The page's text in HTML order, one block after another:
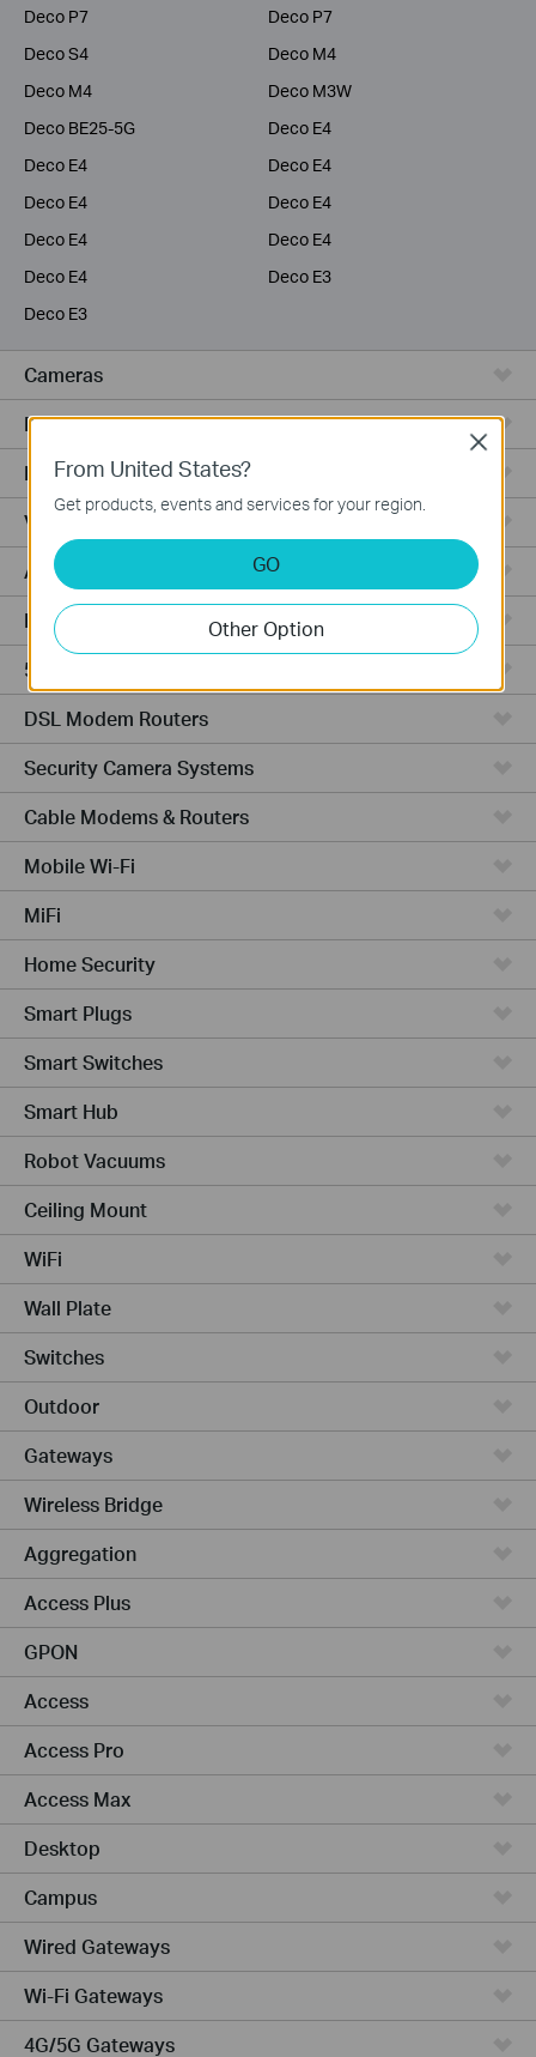
Deco P7
Deco P7
Deco S4
Deco M4
Deco M4
Deco M3W
Deco BE25-5G
Deco E4
Deco E4
Deco E4
Deco E4
Deco E4
Deco E4
Deco E4
Deco E4
Deco E3
Deco E3
Cameras
Range Extenders
Fusion Series
Video Recorders
Access Points
Powerline Adapters
5G/4G Routers
DSL Modem Routers
Security Camera Systems
Cable Modems & Routers
Mobile Wi-Fi
MiFi
Home Security
Smart Plugs
Smart Switches
Smart Hub
Robot Vacuums
Ceiling Mount
WiFi
Wall Plate
Switches
Outdoor
Gateways
Wireless Bridge
Aggregation
Access Plus
GPON
Access
Access Pro
Access Max
Desktop
Campus
Wired Gateways
Wi-Fi Gateways
4G/5G Gateways
From United States?
Get products, events and services for your region.
GO
Other Option
Close